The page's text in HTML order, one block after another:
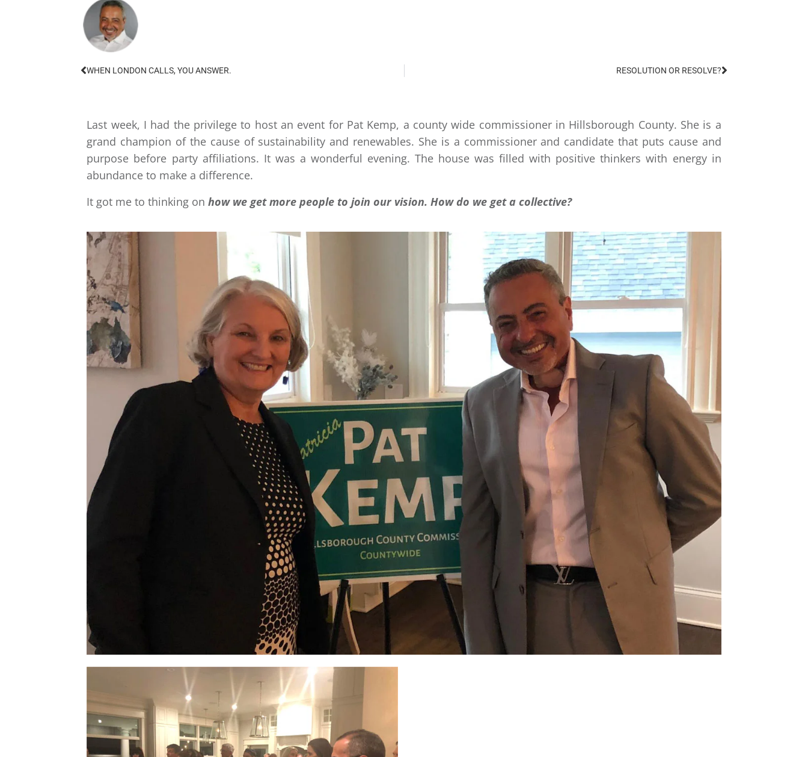
WHEN LONDON CALLS, YOU ANSWER. RESOLUTION OR RESOLVE?
Last week, I had the privilege to host an event for Pat Kemp, a county wide commissioner in Hillsborough County. She is a
grand champion of the cause of sustainability and renewables. She is a commissioner and candidate that puts cause and
purpose before party affiliations. It was a wonderful evening. The house was filled with positive thinkers with energy in
abundance to make a difference.
​It got me to thinking onhow we get more people to join our vision. How do we get a collective?